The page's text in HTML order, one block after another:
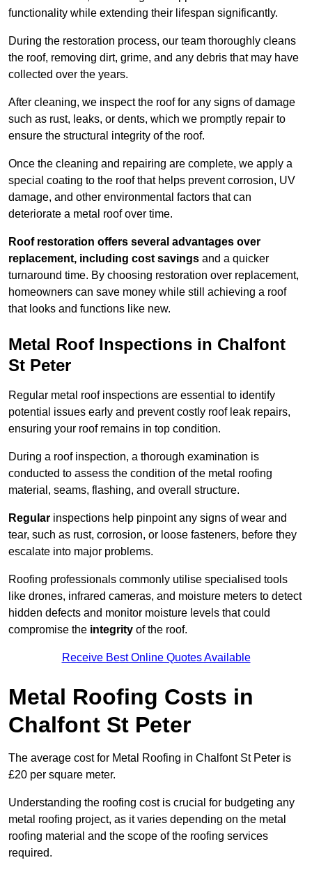
functionality while extending their lifespan significantly.
During the restoration process, our team thoroughly cleans
the roof, removing dirt, grime, and any debris that may have
collected over the years.
After cleaning, we inspect the roof for any signs of damage
such as rust, leaks, or dents, which we promptly repair to
ensure the structural integrity of the roof.
Once the cleaning and repairing are complete, we apply a
special coating to the roof that helps prevent corrosion, UV
damage, and other environmental factors that can
deteriorate a metal roof over time.
Roof restoration offers several advantages over
replacement, including cost savings and a quicker
turnaround time. By choosing restoration over replacement,
homeowners can save money while still achieving a roof
that looks and functions like new.
Metal Roof Inspections in Chalfont
St Peter
Regular metal roof inspections are essential to identify
potential issues early and prevent costly roof leak repairs,
ensuring your roof remains in top condition.
During a roof inspection, a thorough examination is
conducted to assess the condition of the metal roofing
material, seams, flashing, and overall structure.
Regular inspections help pinpoint any signs of wear and
tear, such as rust, corrosion, or loose fasteners, before they
escalate into major problems.
Roofing professionals commonly utilise specialised tools
like drones, infrared cameras, and moisture meters to detect
hidden defects and monitor moisture levels that could
compromise the integrity of the roof.
Receive Best Online Quotes Available
Metal Roofing Costs in
Chalfont St Peter
The average cost for Metal Roofing in Chalfont St Peter is
£20 per square meter.
Understanding the roofing cost is crucial for budgeting any
metal roofing project, as it varies depending on the metal
roofing material and the scope of the roofing services
required.